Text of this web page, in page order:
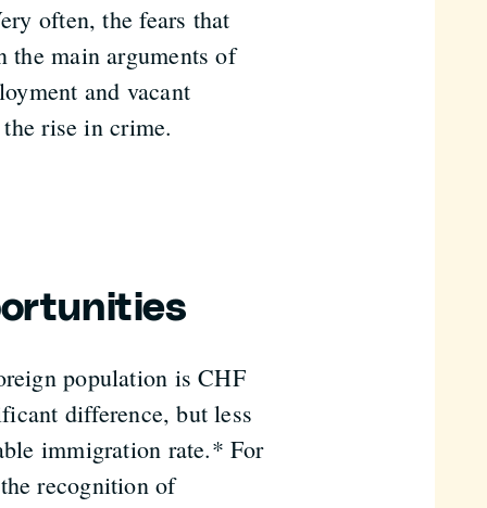
often, the fears that
the main arguments of
and vacant
rise in crime.
population is CHF
difference, but less
immigration rate.* For
recognition of